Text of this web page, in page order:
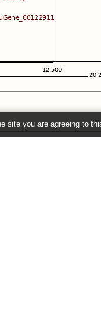
site you are agreeing to